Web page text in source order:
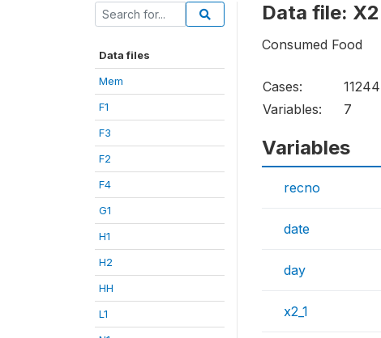
Data files
Mem
F1
F3
F2
F4
G1
H1
H2
HH
L1
Data file: X2
Consumed Food
Cases:
Variables:
7
Variables
recno
date
day
x2_1